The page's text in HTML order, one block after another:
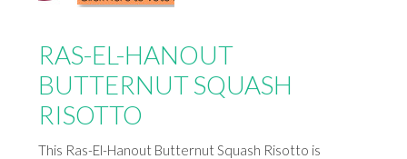
RAS-EL-HANOUT
BUTTERNUT SQUASH
RISOTTO
This Ras-El-Hanout Butternut Squash Risotto is